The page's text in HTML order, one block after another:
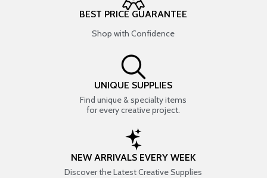
BEST PRICE GUARANTEE
Shop with Confidence
UNIQUE SUPPLIES
Find unique & specialty items
for every creative project.
NEW ARRIVALS EVERY WEEK
Discover the Latest Creative Supplies